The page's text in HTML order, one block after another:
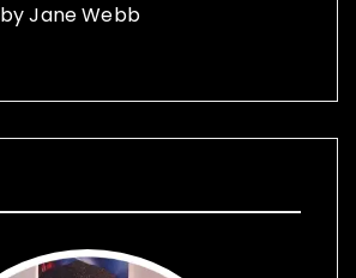
byJane Webb